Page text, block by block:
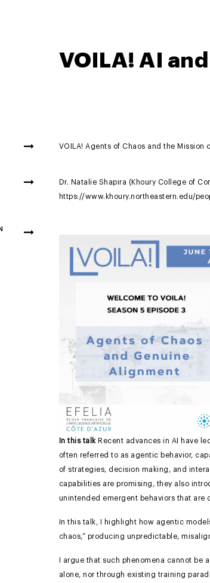
VOILA! AI
VOILA! Agents of Chaos and the
Dr. Natalie Shapira (Khoury College of
https://www.khoury.northeastern.edu/
In this talkRecent advances in AI have
often referred to as agentic behavior,
of strategies, decision making, and
capabilities are promising, they also
unintended emergent behaviors that
In this talk, I highlight how agentic
chaos,” producing unpredictable,
I argue that such phenomena cannot
alone, nor through existing training